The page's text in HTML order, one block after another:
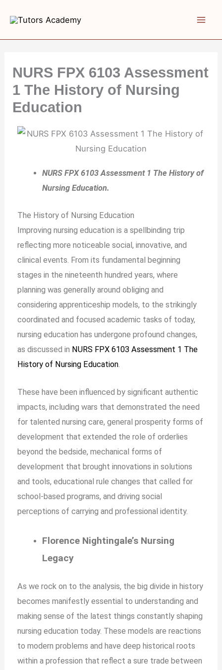
content
NURS FPX 6103 Assessment
1 The History of Nursing
Education
NURS FPX 6103 Assessment 1 The History of
Nursing Education.
The History of Nursing Education
Improving nursing education is a spellbinding trip
reflecting more noticeable social, innovative, and
clinical events. From its fundamental beginning
stages in the nineteenth hundred years, where
planning was generally around obliging and
considering apprenticeship models, to the strikingly
coordinated and focused academic tasks of today,
nursing education has undergone profound changes,
as discussed in NURS FPX 6103 Assessment 1 The
History of Nursing Education.
These have been influenced by significant authentic
impacts, including wars that demonstrated the need
for talented nursing care, general prosperity forms of
development that extended the role of orderlies
beyond the bedside, mechanical forms of
development that brought innovations in solutions
and tools, educational rule changes that called for
school-based programs, and driving social
perceptions of carrying and professional identity.
Florence Nightingale’s Nursing
Legacy
As we rock on to the analysis, the big divide in history
becomes manifestly essential to understanding and
making sense of the latest things constantly shaping
nursing education today. These models are reactions
to modern problems and have deep historical roots
within a profession that reflect a sure trade between